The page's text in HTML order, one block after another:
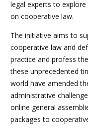
legal experts to
on cooperative law.
The initiative aims to
cooperative law and
practice and profess
these unprecedented
world have amended
administrative
online general
packages to